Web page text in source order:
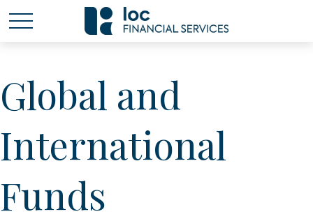
Global and
International
Funds